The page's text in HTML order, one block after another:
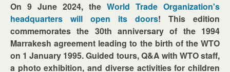
On 9 June 2024, the World Trade Organization's
headquarters will open its doors! This edition
commemorates the 30th anniversary of the 1994
Marrakesh agreement leading to the birth of the WTO
on 1 January 1995. Guided tours, Q&A with WTO staff,
a photo exhibition, and diverse activities for children